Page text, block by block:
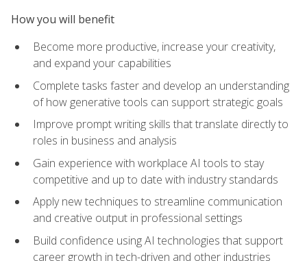
How you will benefit
Become more productive, increase your creativity,
and expand your capabilities
Complete tasks faster and develop an understanding
of how generative tools can support strategic goals
Improve prompt writing skills that translate directly to
roles in business and analysis
Gain experience with workplace AI tools to stay
competitive and up to date with industry standards
Apply new techniques to streamline communication
and creative output in professional settings
Build confidence using AI technologies that support
career growth in tech-driven and other industries